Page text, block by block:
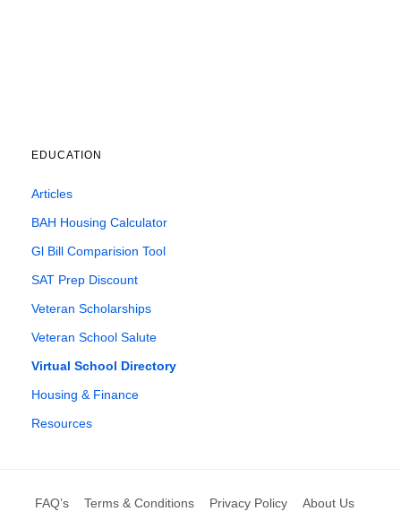
EDUCATION
Articles
BAH Housing Calculator
Gl Bill Comparision Tool
SAT Prep Discount
Veteran Scholarships
Veteran School Salute
Virtual School Directory
Housing & Finance
Resources
FAQ’s Terms & Conditions Privacy Policy About Us